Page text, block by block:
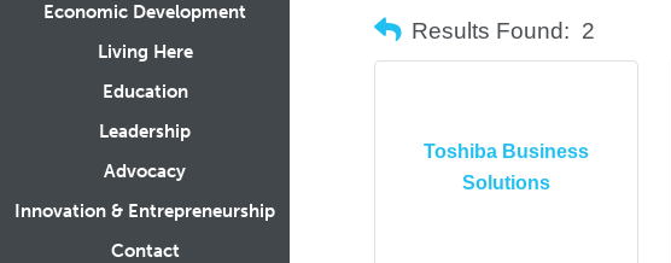
Economic Development
Living Here
Education
Leadership
Advocacy
Innovation & Entrepreneurship
Contact
Results Found: 2
Toshiba Business
Solutions